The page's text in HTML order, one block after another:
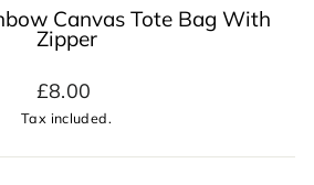
Canvas Tote Bag With
Zipper
Regular
price
£8.00
Tax included.